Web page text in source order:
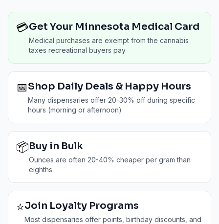
💳Get Your Minnesota Medical Card
Medical purchases are exempt from the cannabis
taxes recreational buyers pay
📅Shop Daily Deals & Happy Hours
Many dispensaries offer 20-30% off during specific
hours (morning or afternoon)
📦Buy in Bulk
Ounces are often 20-40% cheaper per gram than
eighths
⭐Join Loyalty Programs
Most dispensaries offer points, birthday discounts, and